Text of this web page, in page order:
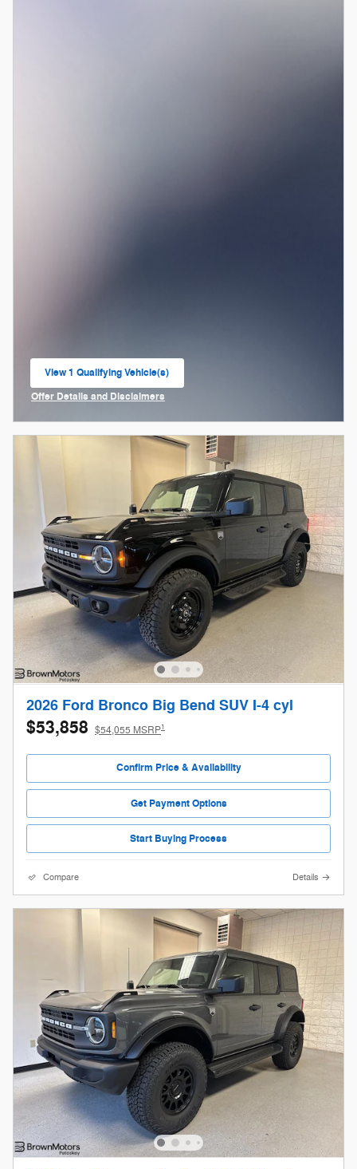
View 1 Qualifying Vehicle(s)
open in same tab
Offer Details and Disclaimers
2026 Ford Bronco Big Bend SUV I-4 cyl
$53,858 $54,055 MSRP1
Confirm Price & Availability
Get Payment Options
Start Buying Process
Compare Details